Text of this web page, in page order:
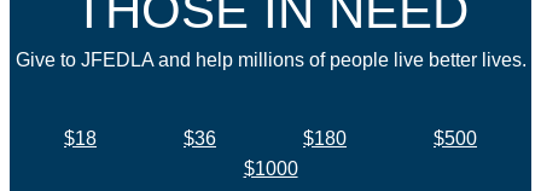
Give to JFEDLA and help millions of people live better lives.
$18 $36 $180
$500
$1000